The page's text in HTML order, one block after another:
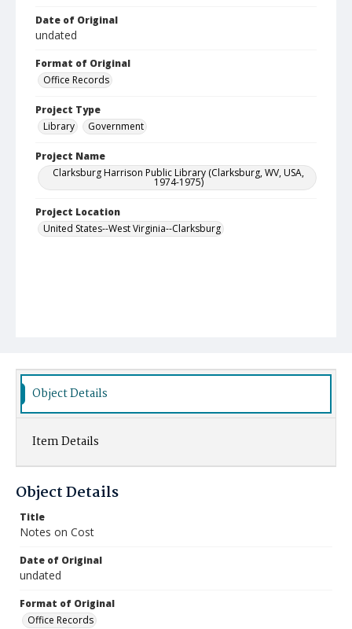
Date of Original
undated
Format of Original
Office Records
Project Type
Library
Government
Project Name
Clarksburg Harrison Public Library (Clarksburg, WV, USA,
1974-1975)
Project Location
United States--West Virginia--Clarksburg
Object Details
Item Details
Object Details
Title
Notes on Cost
Date of Original
undated
Format of Original
Office Records